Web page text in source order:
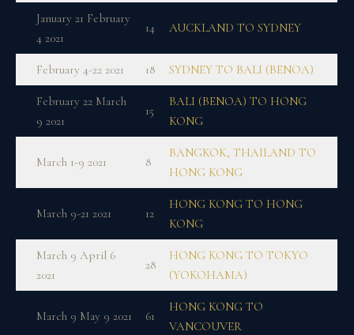
January 21 February
4 2021
14 AUCKLAND TO SYDNEY
February 4-22 2021 18 SYDNEY TO BALI (BENOA)
February 22 March
9 2021
15
BALI (BENOA) TO HONG
KONG
March 1-9 2021 8
BANGKOK, THAILAND TO
HONG KONG
March 9-21 2021 12
HONG KONG TO HONG
KONG
March 9 April 6
2021
28
HONG KONG TO TOKYO
(YOKOHAMA)
March 9 May 9 2021 61
HONG KONG TO
VANCOUVER